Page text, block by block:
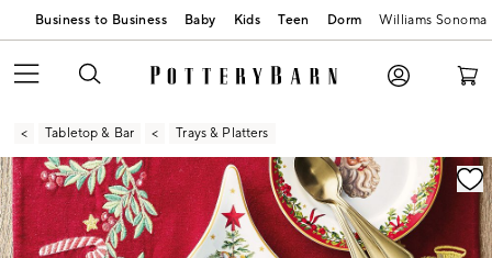
Business to Business Baby Kids Teen Dorm Williams Sonoma
Tabletop & Bar Trays & Platters
Zoomable product image with magnification